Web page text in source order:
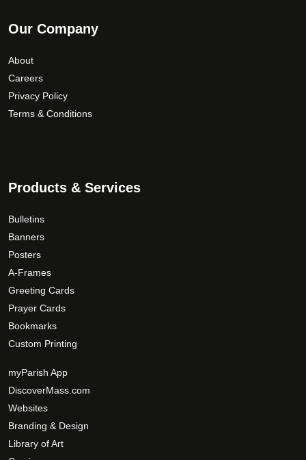
Our Company
About
Careers
Privacy Policy
Terms & Conditions
Products & Services
Bulletins
Banners
Posters
A-Frames
Greeting Cards
Prayer Cards
Bookmarks
Custom Printing
myParish App
DiscoverMass.com
Websites
Branding & Design
Library of Art